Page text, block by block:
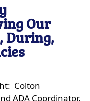
Our
During,
Colton
ADA Coordinator,